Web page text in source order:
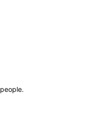
people.